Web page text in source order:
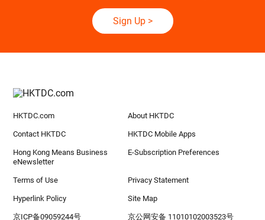
Sign Up>
HKTDC.com About HKTDC
Contact HKTDC HKTDC Mobile Apps
Hong Kong Means Business
eNewsletter
E-Subscription Preferences
Terms of Use Privacy Statement
Hyperlink Policy Site Map
京ICP备09059244号 京公网安备 11010102003523号